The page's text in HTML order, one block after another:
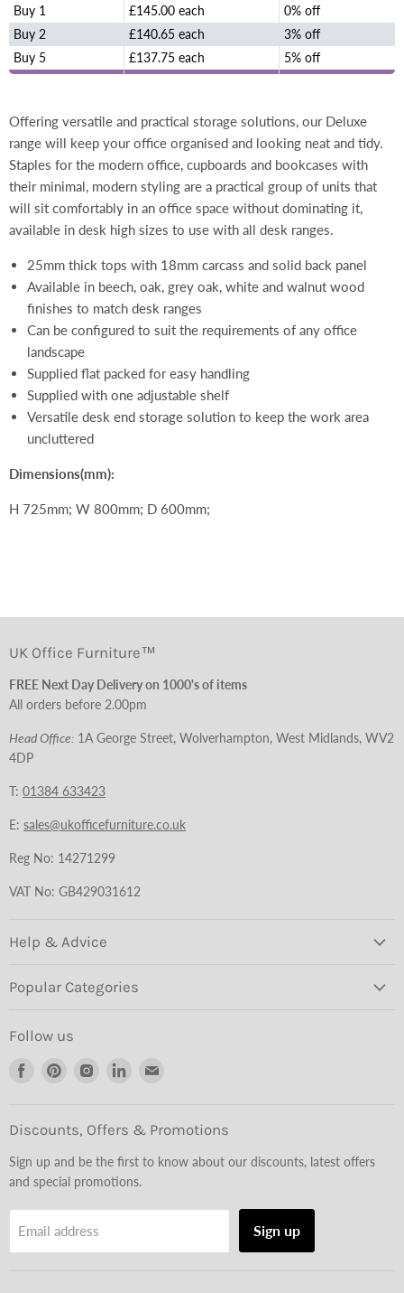
Buy 1
£145.00 each
0% off
Buy 2
£140.65 each
3% off
Buy 5
£137.75 each 5% off
Offering versatile and practical storage solutions, our Deluxe
range will keep your office organised and looking neat and tidy.
Staples for the modern office, cupboards and bookcases with
their minimal, modern styling are a practical group of units that
will sit comfortably in an office space without dominating it,
available in desk high sizes to use with all desk ranges.
25mm thick tops with 18mm carcass and solid back panel
Available in beech, oak, grey oak, white and walnut wood
finishes to match desk ranges
Can be configured to suit the requirements of any office
landscape
Supplied flat packed for easy handling
Supplied with one adjustable shelf
Versatile desk end storage solution to keep the work area
uncluttered
Dimensions(mm):
H 725mm; W 800mm; D 600mm;
UK Office Furniture™
FREE Next Day Delivery on 1000's of items
All orders before 2.00pm
Head Office: 1A George Street, Wolverhampton, West Midlands, WV2
4DP
T: 01384 633423
E: sales@ukofficefurniture.co.uk
Reg No: 14271299
VAT No: GB429031612
Help & Advice
Popular Categories
Follow us
Find
Facebook
Find
Pinterest
Find
Instagram
Find
LinkedInEmail
Discounts, Offers & Promotions
Sign up and be the first to know about our discounts, latest offers
and special promotions.
Email address Sign up